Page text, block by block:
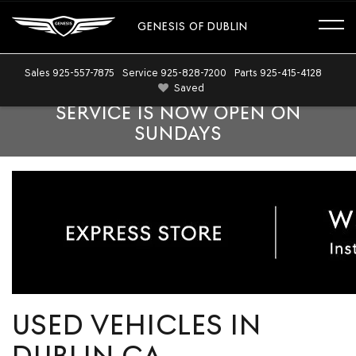
GENESIS OF DUBLIN
Sales 925-557-7875 Service 925-828-7200 Parts 925-415-4128
Saved
SERVICE IS NOW OPEN ON
SUNDAYS
USED VEHICLES IN